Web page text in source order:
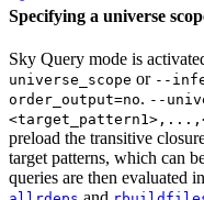
Specifying a universe
Sky Query mode is
universe_scope or --
order_output=no. --
preload the transitive
target patterns, which can
queries are then evaluated